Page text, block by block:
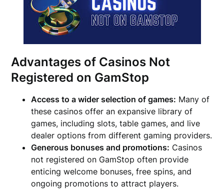
Advantages of Casinos Not
Registered on GamStop
Access to a wider selection of games: Many of
these casinos offer an expansive library of
games, including slots, table games, and live
dealer options from different gaming providers.
Generous bonuses and promotions: Casinos
not registered on GamStop often provide
enticing welcome bonuses, free spins, and
ongoing promotions to attract players.